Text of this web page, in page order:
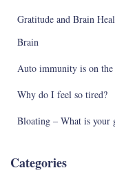
Gratitude and Brain
Brain
Auto immunity is on
Why do I feel so tired?
Bloating – What is
Categories